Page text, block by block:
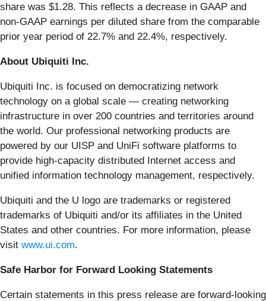
share was $1.28. This reflects a decrease in GAAP and
non-GAAP earnings per diluted share from the comparable
prior year period of 22.7% and 22.4%, respectively.
About Ubiquiti Inc.
Ubiquiti Inc. is focused on democratizing network
technology on a global scale — creating networking
infrastructure in over 200 countries and territories around
the world. Our professional networking products are
powered by our UISP and UniFi software platforms to
provide high-capacity distributed Internet access and
unified information technology management, respectively.
Ubiquiti and the U logo are trademarks or registered
trademarks of Ubiquiti and/or its affiliates in the United
States and other countries. For more information, please
visit www.ui.com.
Safe Harbor for Forward Looking Statements
Certain statements in this press release are forward-looking